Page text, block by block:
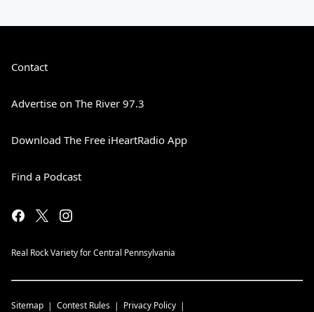
Contact
Advertise on The River 97.3
Download The Free iHeartRadio App
Find a Podcast
Real Rock Variety for Central Pennsylvania
Sitemap Contest Rules Privacy Policy